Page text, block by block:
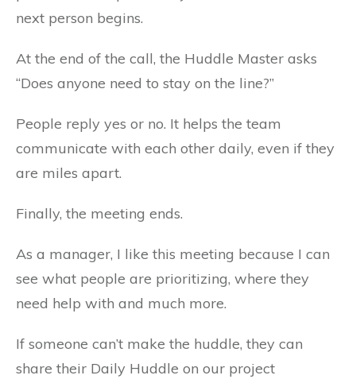
next person begins.
At the end of the call, the Huddle Master asks
“Does anyone need to stay on the line?”
People reply yes or no. It helps the team
communicate with each other daily, even if they
are miles apart.
Finally, the meeting ends.
As a manager, I like this meeting because I can
see what people are prioritizing, where they
need help with and much more.
If someone can’t make the huddle, they can
share their Daily Huddle on our project